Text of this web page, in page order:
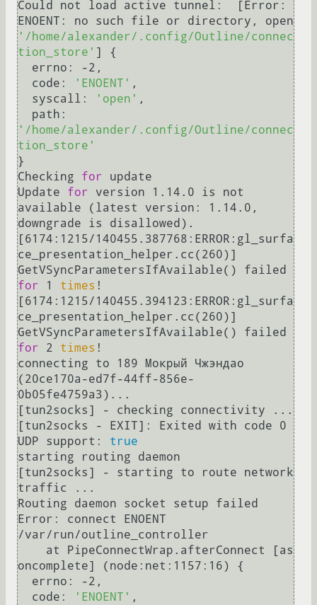
Could not load active tunnel:  [Error:
ENOENT: no such file or directory, open
'/home/alexander/.config/Outline/connec
tion_store' ] {
  code:
'ENOENT' ,
  syscall:
'open' ,
'/home/alexander/.config/Outline/connec
tion_store'
}
Checking for
update
Update for
version 1.14.0 is not
available (latest version: 1.14.0,
downgrade is disallowed).
[6174:1215/140455.387768:ERROR:gl_surfa
ce_presentation_helper.cc(260)]
for
1 times !
[6174:1215/140455.394123:ERROR:gl_surfa
ce_presentation_helper.cc(260)]
for
2 times !
connecting to 189 Мокрый Чжэндао
(20ce170a-ed7f-44ff-856e-
0b05fe4759a3)...
[tun2socks] - checking connectivity ...
[tun2socks - EXIT]: Exited with code 0
UDP support: true
starting routing daemon
[tun2socks] - starting to route network
traffic ...
Routing daemon socket setup failed
Error: connect ENOENT
/var/run/outline_controller
oncomplete] (node:net:1157:16) {
  code:
'ENOENT' ,